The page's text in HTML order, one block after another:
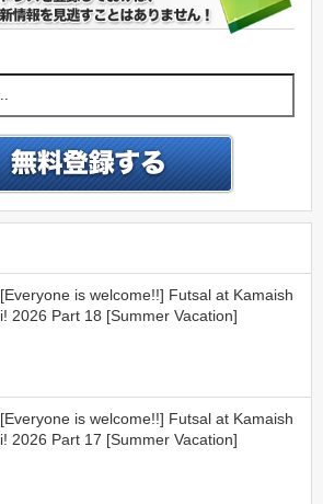
[Everyone is welcome!!] Futsal at Kamaish
i! 2026 Part 18 [Summer Vacation]
[Everyone is welcome!!] Futsal at Kamaish
i! 2026 Part 17 [Summer Vacation]